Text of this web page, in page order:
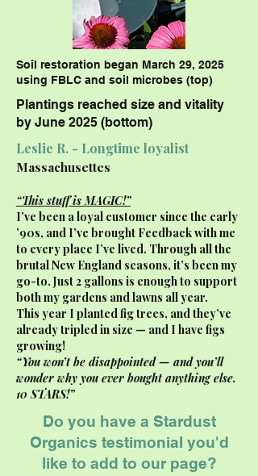
Soil restoration began March 29, 2025
using FBLC and soil microbes (top)
Plantings reached size and vitality
by June 2025 (bottom)
Leslie R. - Longtime loyalist
Massachusettes
“This stuff is MAGIC!”
I’ve been a loyal customer since the early
’90s, and I’ve brought Feedback with me
to every place I’ve lived. Through all the
brutal New England seasons, it’s been my
go-to. Just 2 gallons is enough to support
both my gardens and lawns all year.
This year I planted fig trees, and they’ve
already tripled in size — and I have figs
growing!
“You won’t be disappointed — and you’ll
wonder why you ever bought anything else.
10 STARS!”
Do you have a Stardust
Organics testimonial you'd
like to add to our page?